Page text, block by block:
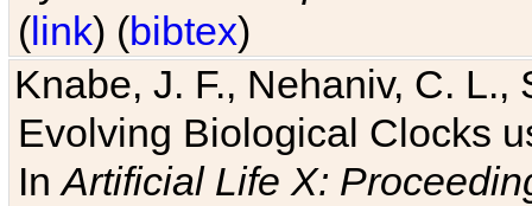
(link) (bibtex)
Knabe, J. F., Nehaniv, C. L.,
Evolving Biological Clocks
InArtificial Life X: